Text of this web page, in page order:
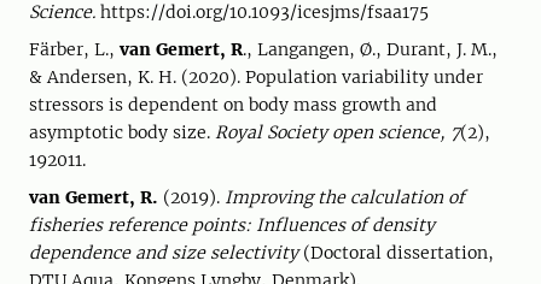
Science. https://doi.org/10.1093/icesjms/fsaa175
Färber, L.,van Gemert, R., Langangen, Ø., Durant, J. M.,
& Andersen, K. H. (2020). Population variability under
stressors is dependent on body mass growth and
asymptotic body size. Royal Society open science, 7(2),
192011.
van Gemert, R. (2019). Improving the calculation of
fisheries reference points: Influences of density
dependence and size selectivity(Doctoral dissertation,